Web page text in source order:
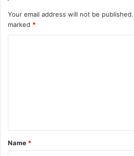
Your email address will not be published.
marked *
t
*
Name *